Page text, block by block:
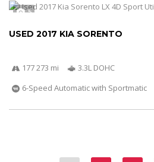
5
USED 2017 KIA SORENTO
177 273 mi
3.3L DOHC
6-Speed Automatic with Sportmatic